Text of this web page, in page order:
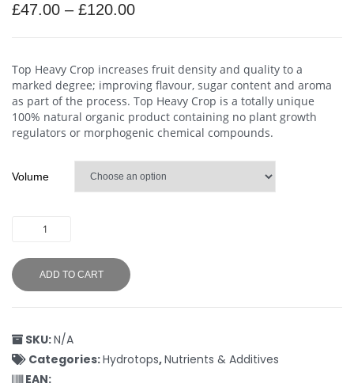
£47.00 – £120.00
Top Heavy Crop increases fruit density and quality to a
marked degree; improving flavour, sugar content and aroma
as part of the process. Top Heavy Crop is a totally unique
100% natural organic product containing no plant growth
regulators or morphogenic chemical compounds.
Volume
ADD TO CART
SKU:N/A
Categories:Hydrotops,Nutrients & Additives
EAN: